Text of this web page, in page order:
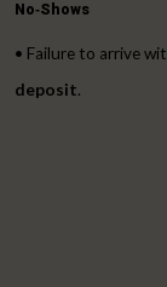
No‑Shows
• Failure to arrive
deposit.